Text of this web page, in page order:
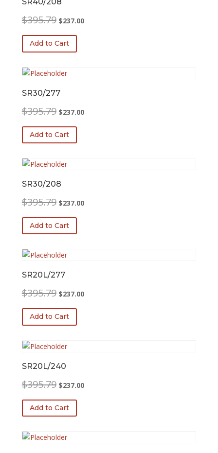
$395.79 Original
was:
$395.79.
$237.00Current
Add to Cart
SR30/277
$395.79 Original
was:
$395.79.
$237.00Current
Add to Cart
SR30/208
$395.79 Original
was:
$395.79.
$237.00Current
Add to Cart
SR20L/277
$395.79 Original
was:
$395.79.
$237.00Current
Add to Cart
SR20L/240
$395.79 Original
was:
$395.79.
$237.00Current
Add to Cart